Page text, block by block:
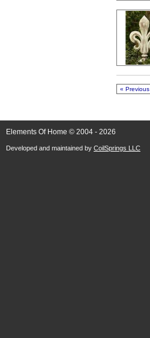
« Previous
Elements Of Home © 2004 - 2026
Developed and maintained by CoilSprings LLC